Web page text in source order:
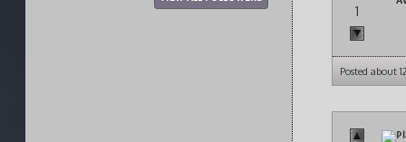
1
Posted about